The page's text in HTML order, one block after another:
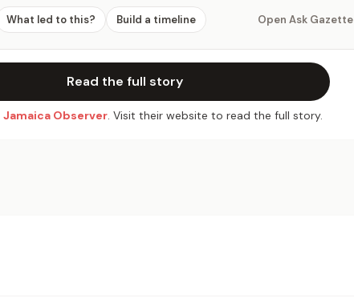
What led to this? Build a timeline Open Ask Gazette
Read the full story
Jamaica Observer. Visit their website to read the full story.